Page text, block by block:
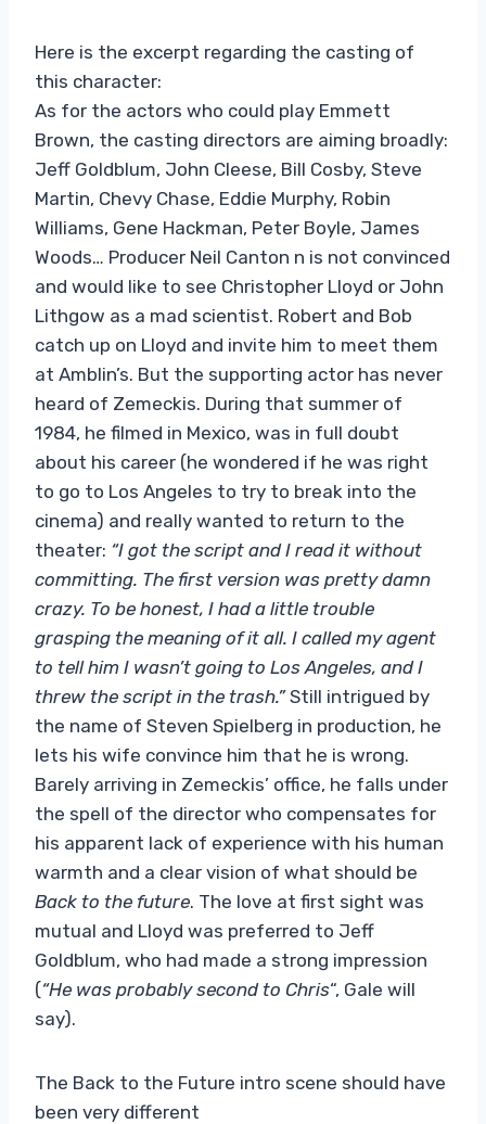
Here is the excerpt regarding the casting of
this character:
As for the actors who could play Emmett
Brown, the casting directors are aiming broadly:
Jeff Goldblum, John Cleese, Bill Cosby, Steve
Martin, Chevy Chase, Eddie Murphy, Robin
Williams, Gene Hackman, Peter Boyle, James
Woods… Producer Neil Canton n is not convinced
and would like to see Christopher Lloyd or John
Lithgow as a mad scientist. Robert and Bob
catch up on Lloyd and invite him to meet them
at Amblin’s. But the supporting actor has never
heard of Zemeckis. During that summer of
1984, he filmed in Mexico, was in full doubt
about his career (he wondered if he was right
to go to Los Angeles to try to break into the
cinema) and really wanted to return to the
theater: “I got the script and I read it without
committing. The first version was pretty damn
crazy. To be honest, I had a little trouble
grasping the meaning of it all. I called my agent
to tell him I wasn’t going to Los Angeles, and I
threw the script in the trash.”Still intrigued by
the name of Steven Spielberg in production, he
lets his wife convince him that he is wrong.
Barely arriving in Zemeckis’ office, he falls under
the spell of the director who compensates for
his apparent lack of experience with his human
warmth and a clear vision of what should be
Back to the future. The love at first sight was
mutual and Lloyd was preferred to Jeff
Goldblum, who had made a strong impression
(“He was probably second to Chris“, Gale will
say).
The Back to the Future intro scene should have
been very different